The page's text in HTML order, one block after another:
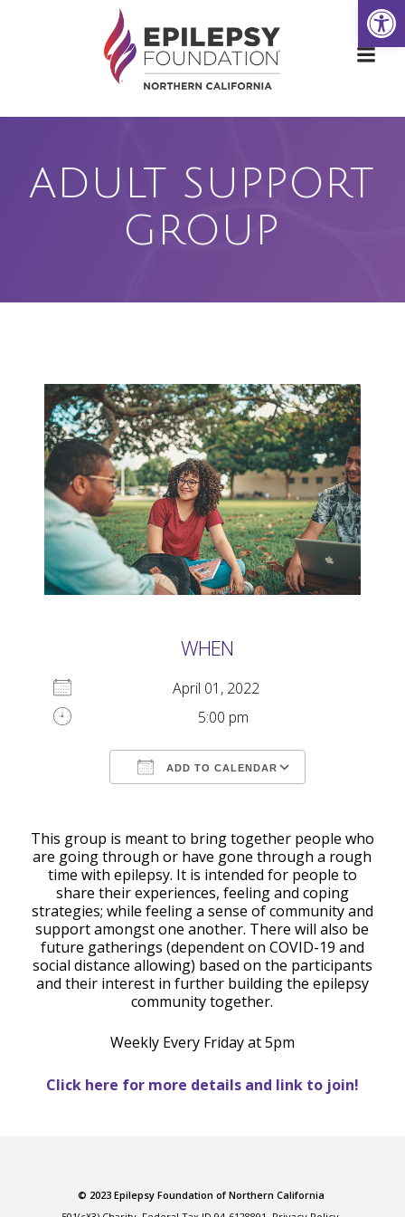
to
content
ADULT SUPPORT
GROUP
WHEN
April 01, 2022
5:00 pm
ADD TO CALENDAR
This group is meant to bring together people who
are going through or have gone through a rough
time with epilepsy. It is intended for people to
share their experiences, feeling and coping
strategies; while feeling a sense of community and
support amongst one another. There will also be
future gatherings (dependent on COVID-19 and
social distance allowing) based on the participants
and their interest in further building the epilepsy
community together.
Weekly Every Friday at 5pm
Click here for more details and link to join!